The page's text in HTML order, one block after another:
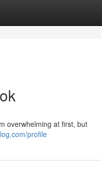
overwhelming at first, but
profile